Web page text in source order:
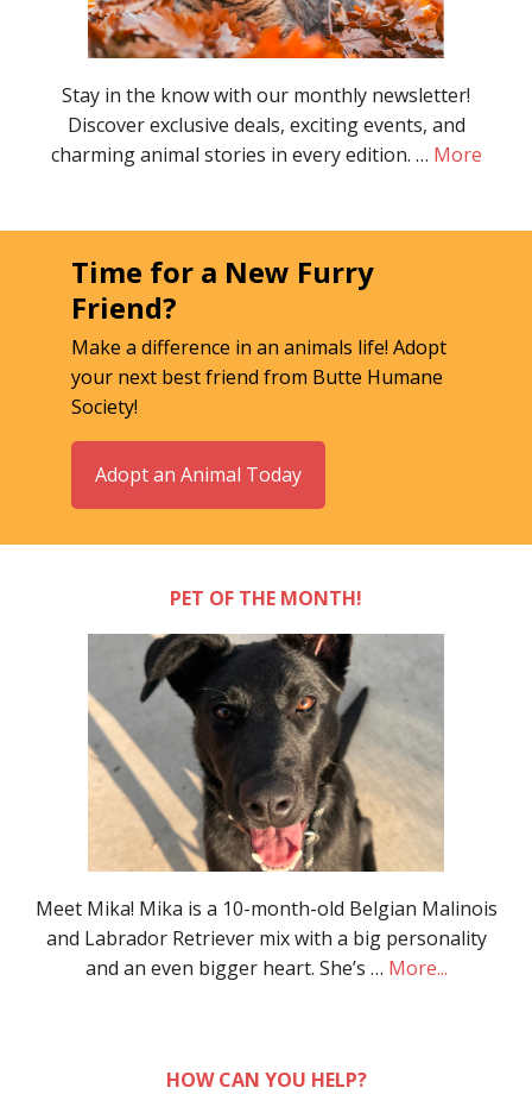
Stay in the know with our monthly newsletter!
Discover exclusive deals, exciting events, and
charming animal stories in every edition. … More
Time for a New Furry
Friend?
Make a difference in an animals life! Adopt
your next best friend from Butte Humane
Society!
Adopt an Animal Today
PET OF THE MONTH!
Meet Mika! Mika is a 10-month-old Belgian Malinois
and Labrador Retriever mix with a big personality
and an even bigger heart. She’s … More...
HOW CAN YOU HELP?